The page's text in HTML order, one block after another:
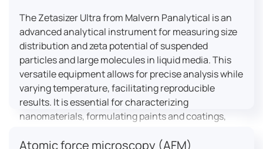
The Zetasizer Ultra from Malvern Panalytical is an
advanced analytical instrument for measuring size
distribution and zeta potential of suspended
particles and large molecules in liquid media. This
versatile equipment allows for precise analysis while
varying temperature, facilitating reproducible
results. It is essential for characterizing
nanomaterials, formulating paints and coatings,
pharmaceutical products.
Atomic force microscopy (AFM)